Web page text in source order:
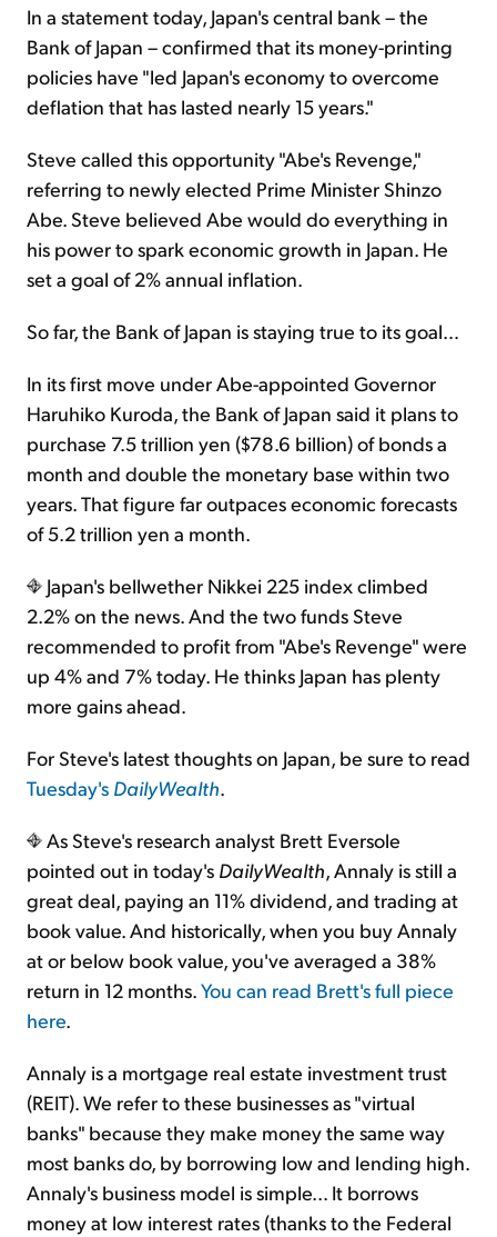
In a statement today, Japan's central bank – the
Bank of Japan – confirmed that its money-printing
policies have "led Japan's economy to overcome
deflation that has lasted nearly 15 years."
Steve called this opportunity "Abe's Revenge,"
referring to newly elected Prime Minister Shinzo
Abe. Steve believed Abe would do everything in
his power to spark economic growth in Japan. He
set a goal of 2% annual inflation.
So far, the Bank of Japan is staying true to its goal…
In its first move under Abe-appointed Governor
Haruhiko Kuroda, the Bank of Japan said it plans to
purchase 7.5 trillion yen ($78.6 billion) of bonds a
month and double the monetary base within two
years. That figure far outpaces economic forecasts
of 5.2 trillion yen a month.
Japan's bellwether Nikkei 225 index climbed
2.2% on the news. And the two funds Steve
recommended to profit from "Abe's Revenge" were
up 4% and 7% today. He thinks Japan has plenty
more gains ahead.
For Steve's latest thoughts on Japan, be sure to read
Tuesday's DailyWealth.
As Steve's research analyst Brett Eversole
pointed out in today's DailyWealth, Annaly is still a
great deal, paying an 11% dividend, and trading at
book value. And historically, when you buy Annaly
at or below book value, you've averaged a 38%
return in 12 months.You can read Brett's full piece
here.
Annaly is a mortgage real estate investment trust
(REIT). We refer to these businesses as "virtual
banks" because they make money the same way
most banks do, by borrowing low and lending high.
Annaly's business model is simple... It borrows
money at low interest rates (thanks to the Federal